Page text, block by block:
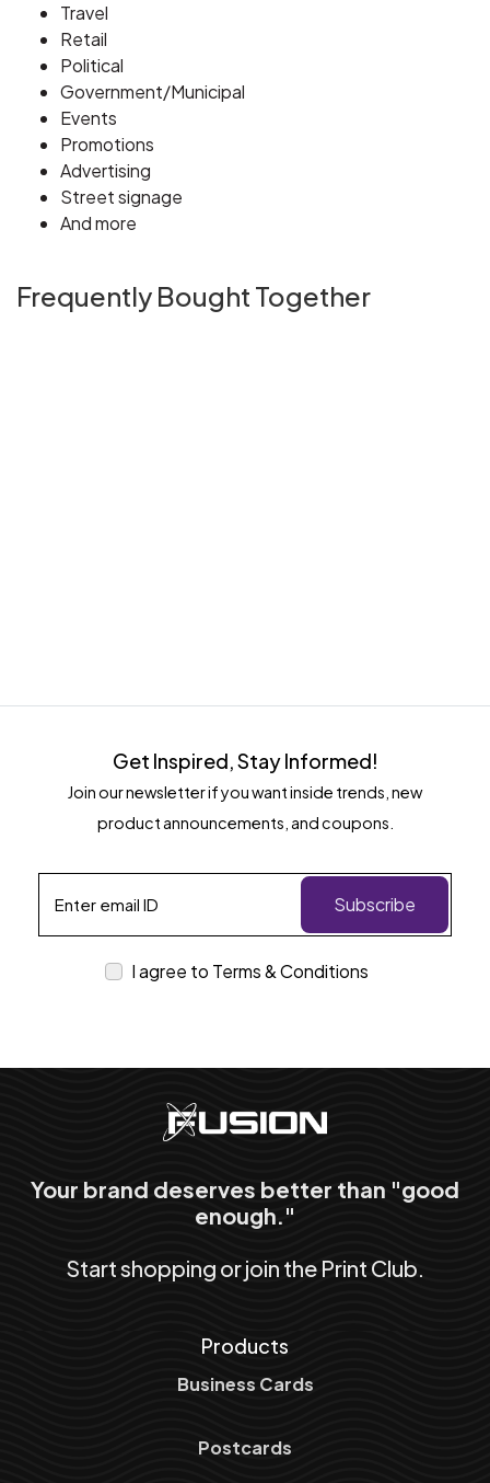
Travel
Retail
Political
Government/Municipal
Events
Promotions
Advertising
Street signage
And more
Frequently Bought Together
Get Inspired, Stay Informed!
Join our newsletter if you want inside trends, new
product announcements, and coupons.
Subscribe
I agree to Terms & Conditions
Your brand deserves better than "good
enough."
Start shopping or join the Print Club.
Products
Business Cards
Postcards